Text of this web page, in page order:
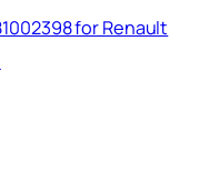
for Renault